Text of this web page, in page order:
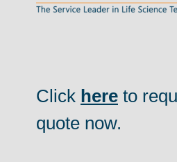
Click here to
quote now.